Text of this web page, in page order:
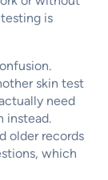
is
skin test
need
instead.
older records
which